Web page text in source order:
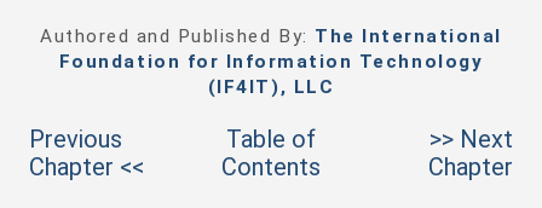
Authored and Published By: The International
Foundation for Information Technology
(IF4IT), LLC
Previous
Chapter <<
Table of
Contents
>> Next
Chapter